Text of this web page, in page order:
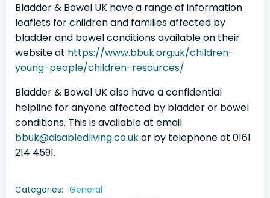
Bladder & Bowel UK have a range of information
leaflets for children and families affected by
bladder and bowel conditions available on their
website at https://www.bbuk.org.uk/children-
young-people/children-resources/
Bladder & Bowel UK also have a confidential
helpline for anyone affected by bladder or bowel
conditions. This is available at email
bbuk@disabledliving.co.ukor by telephone at 0161
214 4591.
Categories: General